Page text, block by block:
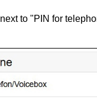
next to "PIN for